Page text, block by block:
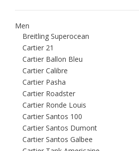
Men
Breitling Superocean
Cartier 21
Cartier Ballon Bleu
Cartier Calibre
Cartier Pasha
Cartier Roadster
Cartier Ronde Louis
Cartier Santos 100
Cartier Santos Dumont
Cartier Santos Galbee